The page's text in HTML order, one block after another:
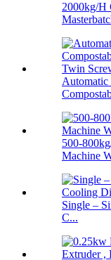
2000kg/H
Automatic
500-
Machine
Single –
C...